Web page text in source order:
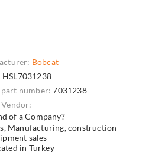
Bobcat
HSL7031238
number: 7031238
Vendor:
of a Company?
Manufacturing, construction
sales
in Turkey